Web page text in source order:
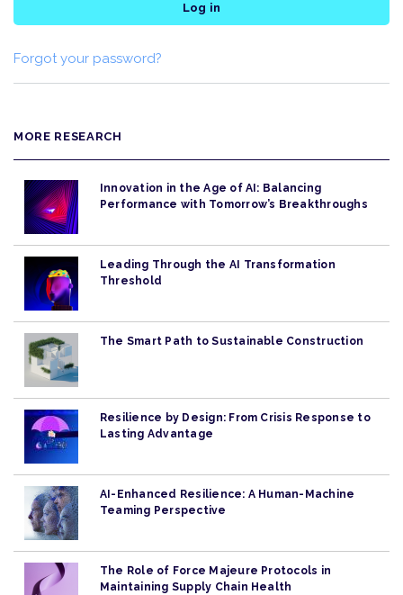
Log in
Forgot your password?
MORE RESEARCH
Innovation in the Age of AI: Balancing
Performance with Tomorrow’s Breakthroughs
Leading Through the AI Transformation
Threshold
The Smart Path to Sustainable Construction
Resilience by Design: From Crisis Response to
Lasting Advantage
AI-Enhanced Resilience: A Human-Machine
Teaming Perspective
The Role of Force Majeure Protocols in
Maintaining Supply Chain Health